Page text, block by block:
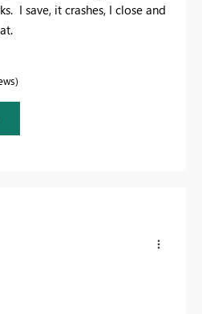
I save, it crashes, I close and